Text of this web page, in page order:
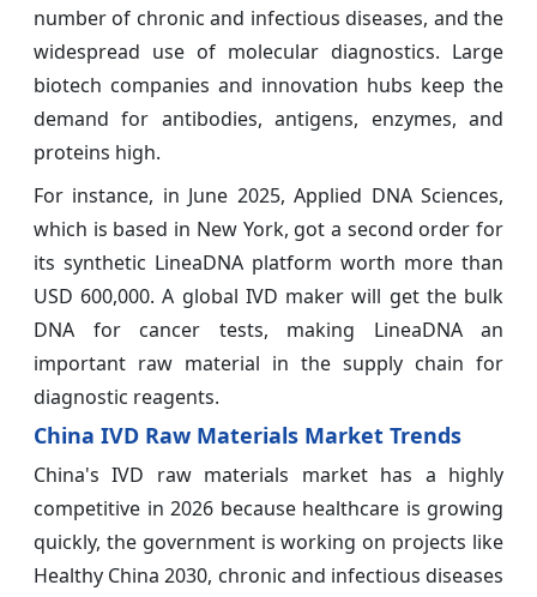
number of chronic and infectious diseases, and the
widespread use of molecular diagnostics. Large
biotech companies and innovation hubs keep the
demand for antibodies, antigens, enzymes, and
proteins high.
For instance, in June 2025, Applied DNA Sciences,
which is based in New York, got a second order for
its synthetic LineaDNA platform worth more than
USD 600,000. A global IVD maker will get the bulk
DNA for cancer tests, making LineaDNA an
important raw material in the supply chain for
diagnostic reagents.
China IVD Raw Materials Market Trends
China's IVD raw materials market has a highly
competitive in 2026 because healthcare is growing
quickly, the government is working on projects like
Healthy China 2030, chronic and infectious diseases